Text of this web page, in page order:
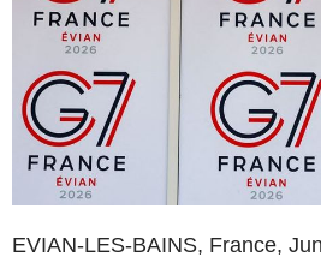
EVIAN-LES-BAINS, France,